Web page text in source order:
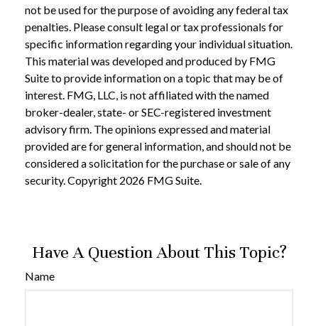
not be used for the purpose of avoiding any federal tax
penalties. Please consult legal or tax professionals for
specific information regarding your individual situation.
This material was developed and produced by FMG
Suite to provide information on a topic that may be of
interest. FMG, LLC, is not affiliated with the named
broker-dealer, state- or SEC-registered investment
advisory firm. The opinions expressed and material
provided are for general information, and should not be
considered a solicitation for the purchase or sale of any
security. Copyright 2026 FMG Suite.
Have A Question About This Topic?
Name